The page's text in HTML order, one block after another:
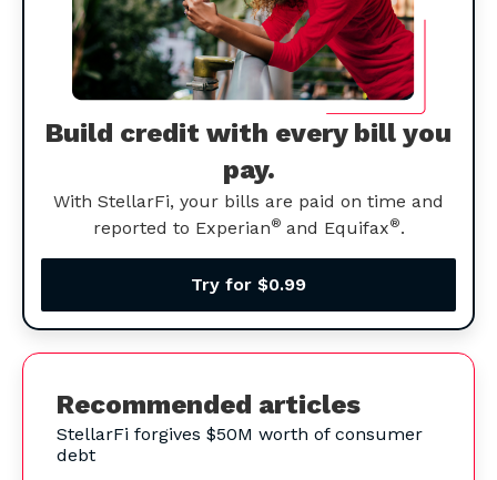
Build credit with every bill you
pay.
With StellarFi, your bills are paid on time and
reported to Experian® and Equifax®.
Try for $0.99
Recommended articles
StellarFi forgives $50M worth of consumer
debt